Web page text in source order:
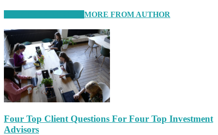
MORE FROM AUTHOR
Four Top Client Questions For Four Top Investment
Advisors